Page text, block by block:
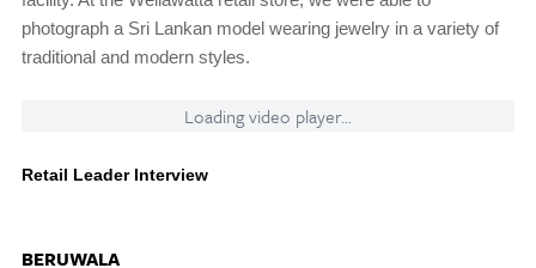
photograph a Sri Lankan model wearing jewelry in a variety of
traditional and modern styles.
Loading video player...
Retail Leader Interview
BERUWALA